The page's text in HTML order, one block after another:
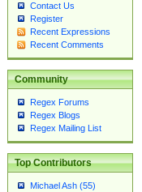
Contact Us
Register
Recent Expressions
Recent Comments
Community
Regex Forums
Regex Blogs
Regex Mailing List
Top Contributors
Michael Ash (55)